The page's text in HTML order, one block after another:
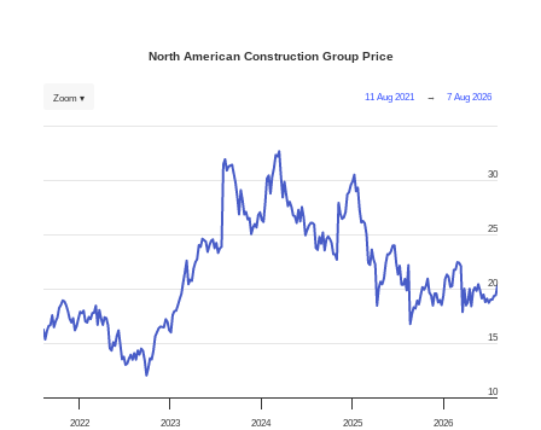
North American Construction Group Price
11 Aug 2021 → 7 Aug 2026
Zoom ▾
2022 2023 2024 2025 2026
10
15
20
25
30